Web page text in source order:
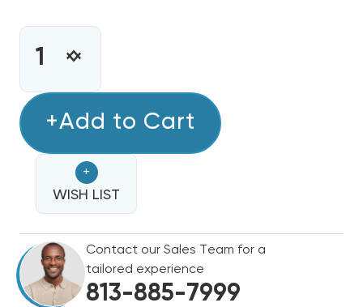
INCREASE
OF
BARD
SOLID
STATE
DUAL
UNIT
LEAD/LAG
CONTROLLER
MC4002
DECREASE
BARD
SOLID
STATE
DUAL
UNIT
LEAD/LAG
CONTROLLER
MC4002
+Add to Cart
+
WISH LIST
Contact our Sales Team for a
tailored experience
813-885-7999